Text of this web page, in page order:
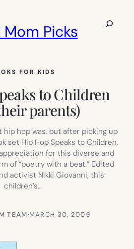
Picks
Search
FOR KIDS
to Children
parents)
hip hop was, but after picking up
set Hip Hop Speaks to Children,
for this diverse and
of “poetry with a beat.” Edited
activist Nikki Giovanni, this
children’s…
TEAM·MARCH 30, 2009